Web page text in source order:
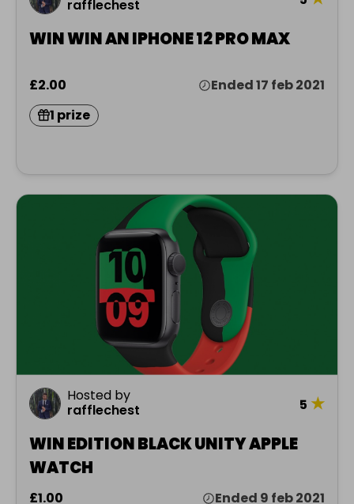
rafflechest
WIN WIN AN IPHONE 12 PRO MAX
£2.00
Ended 17 feb 2021
1 prize
Hosted by
rafflechest
5 ★
WIN EDITION BLACK UNITY APPLE
WATCH
£1.00
Ended 9 feb 2021